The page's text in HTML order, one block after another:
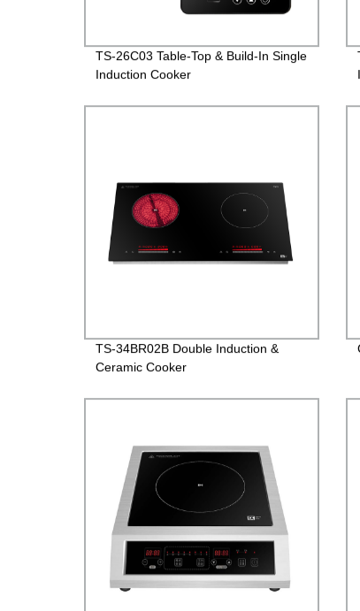
TS-26C03 Table-Top & Build-In Single
Induction Cooker
TS-34BR02B Double Induction &
Ceramic Cooker